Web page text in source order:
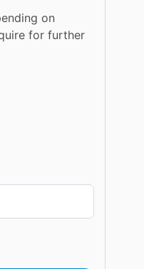
on
for further